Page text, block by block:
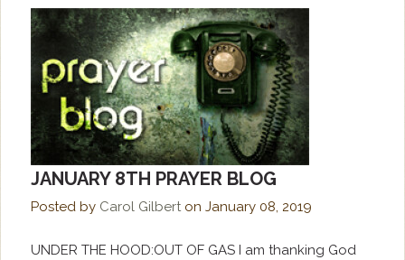
JANUARY 8TH PRAYER BLOG
Posted by Carol GilbertonJanuary 08, 2019
UNDER THE HOOD:OUT OF GAS I am thanking God